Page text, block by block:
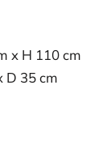
x H 110 cm
D 35 cm